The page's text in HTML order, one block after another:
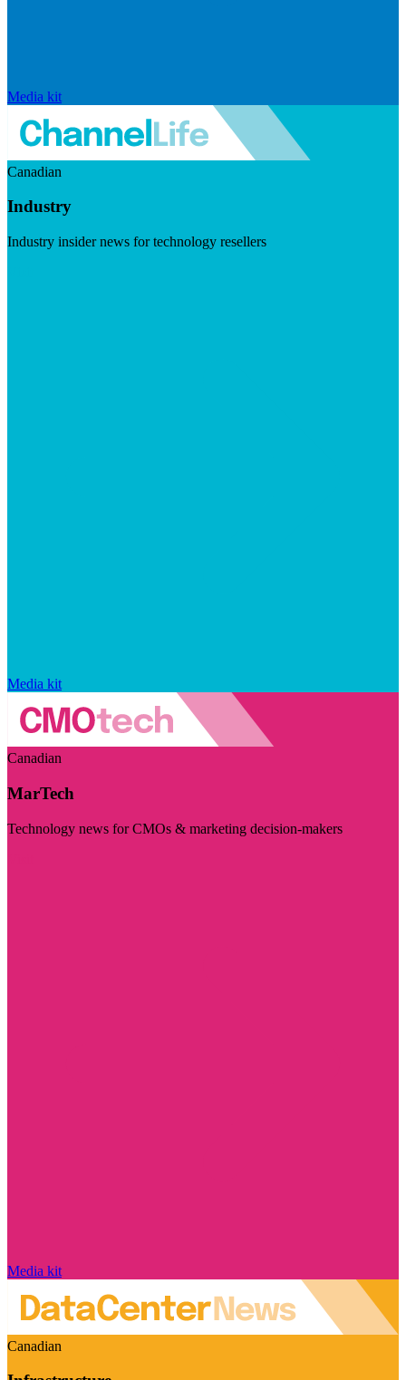
Media kit
Canadian
Industry
Industry insider news for technology resellers
Media kit
Canadian
MarTech
Technology news for CMOs & marketing decision-makers
Media kit
Canadian